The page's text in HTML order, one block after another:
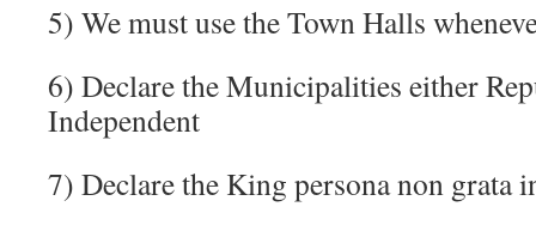
5) We must use the Town Halls
6) Declare the Municipalities either
Independent
7) Declare the King persona non grata